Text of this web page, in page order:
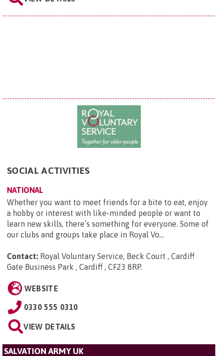
SOCIAL ACTIVITIES
NATIONAL
Whether you want to meet friends for a bite to eat, enjoy
a hobby or interest with like-minded people or want to
learn new skills, there’s something for everyone. Some of
our clubs and groups take place in Royal Vo...
Contact: Royal Voluntary Service, Beck Court , Cardiff
Gate Business Park , Cardiff , CF23 8RP.
WEBSITE
0330 555 0310
VIEW DETAILS
SALVATION ARMY UK